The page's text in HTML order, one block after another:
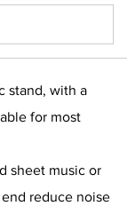
stand, with a
for most
sheet music or
reduce noise